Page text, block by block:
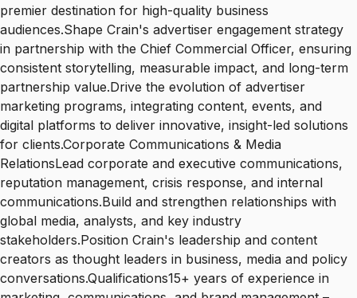
premier destination for high-quality business
audiences.Shape Crain's advertiser engagement strategy
in partnership with the Chief Commercial Officer, ensuring
consistent storytelling, measurable impact, and long-term
partnership value.Drive the evolution of advertiser
marketing programs, integrating content, events, and
digital platforms to deliver innovative, insight-led solutions
for clients.Corporate Communications & Media
RelationsLead corporate and executive communications,
reputation management, crisis response, and internal
communications.Build and strengthen relationships with
global media, analysts, and key industry
stakeholders.Position Crain's leadership and content
creators as thought leaders in business, media and policy
conversations.Qualifications15+ years of experience in